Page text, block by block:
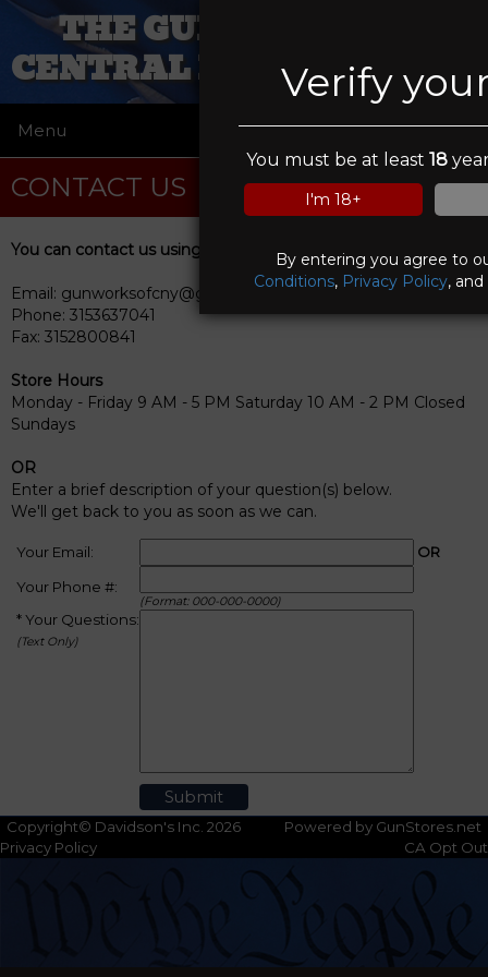
Verify
You must be at least18
I'm 18+
By entering you agree to
Conditions, Privacy Policy,
THE GUN WORKS OF
CENTRAL NEW YORK INC
Menu ☰
CONTACT US
You can contact us using any of the following methods
Email: gunworksofcny@gmail.com
Phone: 3153637041
Fax: 3152800841
Store Hours
Monday - Friday 9 AM - 5 PM Saturday 10 AM - 2 PM Closed
Sundays
OR
Enter a brief description of your question(s) below.
We'll get back to you as soon as we can.
Your Email:
OR
Your Phone #:
(Format: 000-000-0000)
* Your Questions:
(Text Only)
Copyright© Davidson's Inc. 2026
Powered by GunStores.net
Privacy Policy
CA Opt Out